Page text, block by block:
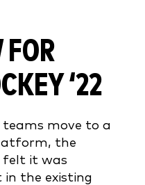
FOR
‘22
move to a
the
it was
the existing